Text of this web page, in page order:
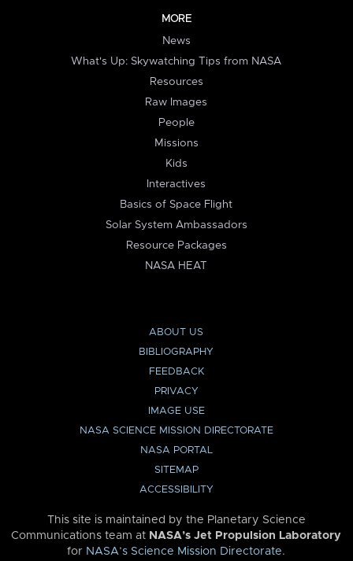
MORE
News
What's Up: Skywatching Tips from NASA
Resources
Raw Images
People
Missions
Kids
Interactives
Basics of Space Flight
Solar System Ambassadors
Resource Packages
NASA HEAT
ABOUT US
BIBLIOGRAPHY
FEEDBACK
PRIVACY
IMAGE USE
NASA SCIENCE MISSION DIRECTORATE
NASA PORTAL
SITEMAP
ACCESSIBILITY
This site is maintained by the Planetary Science
Communications team at NASA’s Jet Propulsion Laboratory
for NASA’s Science Mission Directorate.